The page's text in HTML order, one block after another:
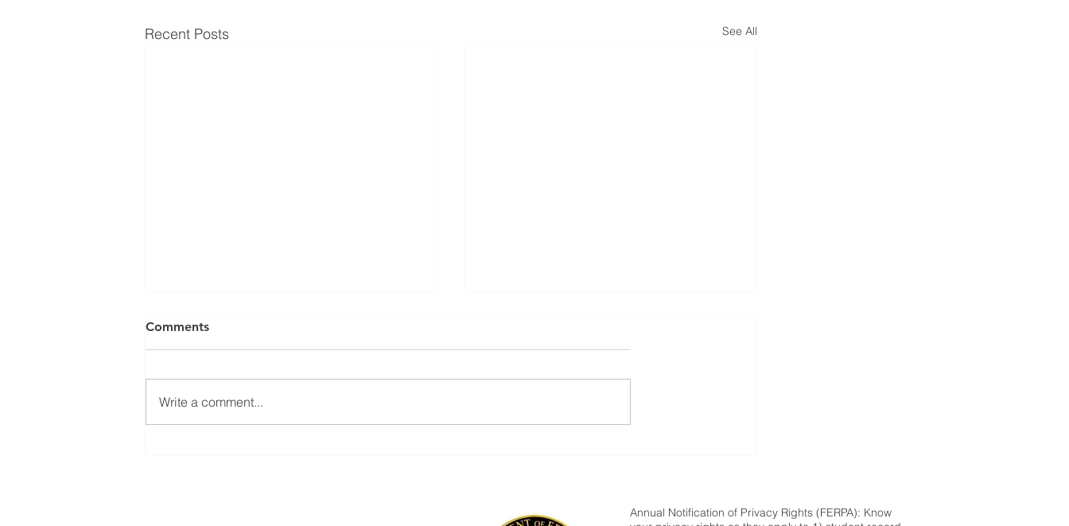
Recent Posts See All
Comments
Write a comment...
Annual Notification of Privacy Rights (FERPA): Know